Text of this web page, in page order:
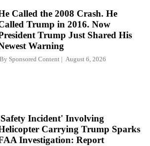
Called the 2008 Crash. He
Trump in 2016. Now
Trump Just Shared His
Warning
By Sponsored Content August 6, 2026
Incident' Involving
Carrying Trump Sparks
Investigation: Report